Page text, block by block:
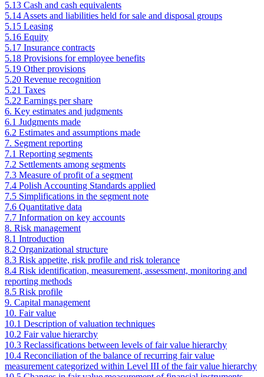
5.13 Cash and cash equivalents
5.14 Assets and liabilities held for sale and disposal groups
5.15 Leasing
5.16 Equity
5.17 Insurance contracts
5.18 Provisions for employee benefits
5.19 Other provisions
5.20 Revenue recognition
5.21 Taxes
5.22 Earnings per share
6. Key estimates and judgments
6.1 Judgments made
6.2 Estimates and assumptions made
7. Segment reporting
7.1 Reporting segments
7.2 Settlements among segments
7.3 Measure of profit of a segment
7.4 Polish Accounting Standards applied
7.5 Simplifications in the segment note
7.6 Quantitative data
7.7 Information on key accounts
8. Risk management
8.1 Introduction
8.2 Organizational structure
8.3 Risk appetite, risk profile and risk tolerance
8.4 Risk identification, measurement, assessment, monitoring and
reporting methods
8.5 Risk profile
9. Capital management
10. Fair value
10.1 Description of valuation techniques
10.2 Fair value hierarchy
10.3 Reclassifications between levels of fair value hierarchy
10.4 Reconciliation of the balance of recurring fair value
measurement categorized within Level III of the fair value hierarchy